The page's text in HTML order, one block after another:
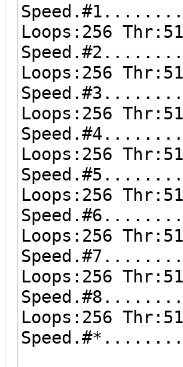
Loops:256
Loops:256
Loops:256
Loops:256
Loops:256
Loops:256
Loops:256
Loops:256